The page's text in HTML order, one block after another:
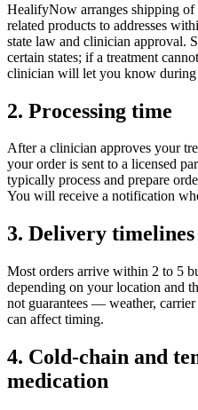
HealifyNow arranges shipping of
related products to addresses
state law and clinician approval.
certain states; if a treatment
clinician will let you know
2. Processing time
After a clinician approves your
your order is sent to a licensed
typically process and prepare
You will receive a notification
3. Delivery timelines
Most orders arrive within 2 to 5
depending on your location and
not guarantees — weather,
can affect timing.
4. Cold-chain and
medication